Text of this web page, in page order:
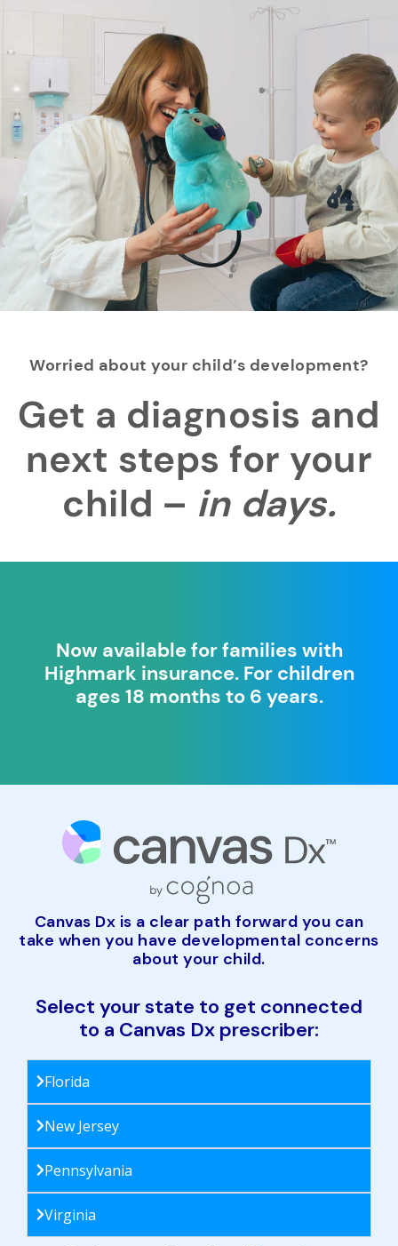
Worried about your child’s development?
Get a diagnosis and
next steps for your
child – in days.
Now available for families with
Highmark insurance. For children
ages 18 months to 6 years.
Canvas Dx is a clear path forward you can
take when you have developmental concerns
about your child.
Select your state to get connected
to a Canvas Dx prescriber:
Florida
New Jersey
Pennsylvania
Virginia